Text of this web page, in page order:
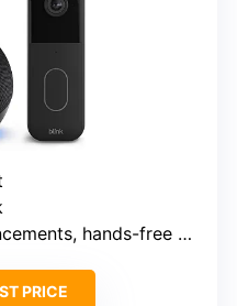
free calling, smart home control
PRICE